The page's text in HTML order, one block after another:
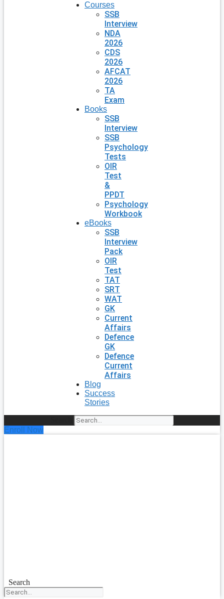
Courses
SSB
Interview
NDA
2026
CDS
2026
AFCAT
2026
TA
Exam
Books
SSB
Interview
SSB
Psychology
Tests
OIR
Test
&
PPDT
Psychology
Workbook
eBooks
SSB
Interview
Pack
OIR
Test
TAT
SRT
WAT
GK
Current
Affairs
Defence
GK
Defence
Current
Affairs
Blog
Success
Stories
Enroll Now
Search